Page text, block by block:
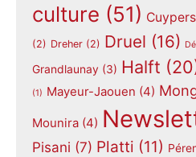
culture (51) Cuypers
(2) Dreher (2) Druel (16)
Grandlaunay (3) Halft
(1) Mayeur-Jaouen (4)
Mounira (4)
Pisani (7) Platti (11)